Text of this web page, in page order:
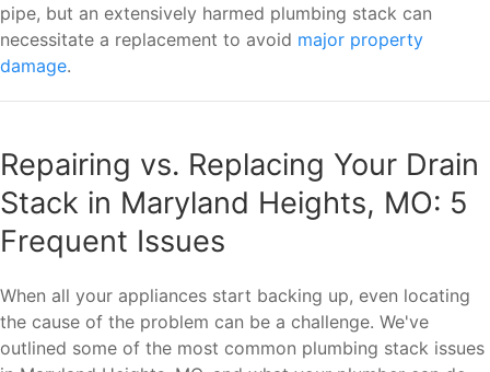
pipe, but an extensively harmed plumbing stack can
necessitate a replacement to avoid major property
damage.
Repairing vs. Replacing Your Drain
Stack in Maryland Heights, MO: 5
Frequent Issues
When all your appliances start backing up, even locating
the cause of the problem can be a challenge. We've
outlined some of the most common plumbing stack issues